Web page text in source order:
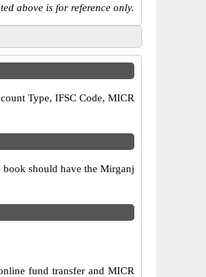
above is for reference only.
Type, IFSC Code, MICR
should have the Mirganj
fund transfer and MICR